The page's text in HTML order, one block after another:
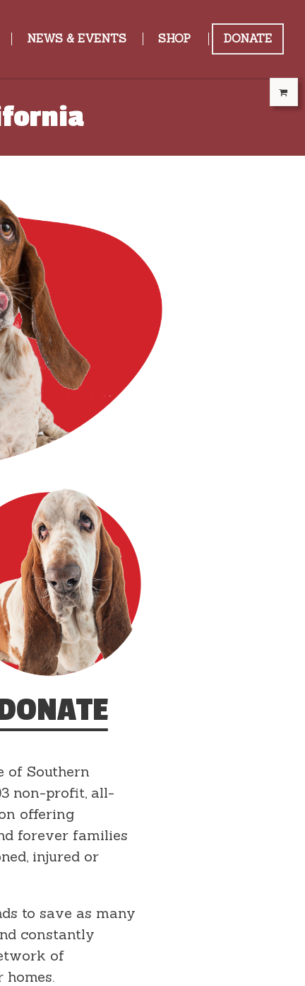
NEWS & EVENTS SHOP DONATE
of Southern
non-profit, all-
offering
forever families
injured or
to save as many
constantly
of
homes.